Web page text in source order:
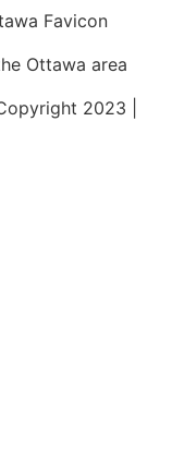
Ottawa area
2023 |